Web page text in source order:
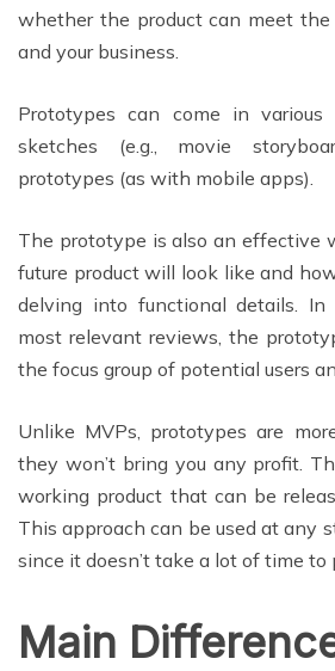
whether the product can meet
and your business.
Prototypes can come in
sketches (e.g., movie
prototypes (as with mobile apps).
The prototype is also an effective
future product will look like and
delving into functional details.
most relevant reviews, the
the focus group of potential users
Unlike MVPs, prototypes are
they won’t bring you any profit.
working product that can be
This approach can be used at any
since it doesn’t take a lot of time to
Main